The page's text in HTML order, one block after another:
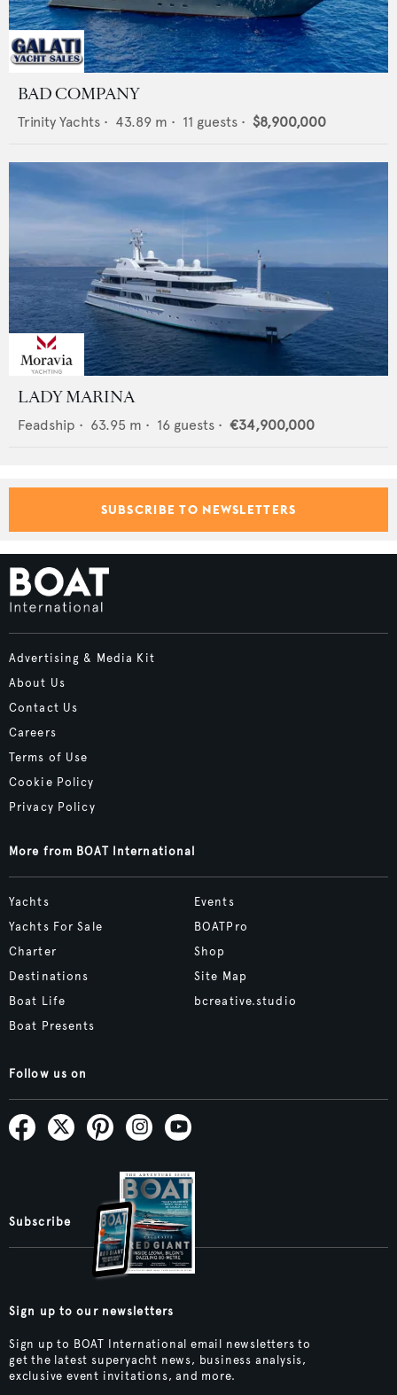
BAD COMPANY
Trinity Yachts • 43.89 m • 11 guests • $8,900,000
LADY MARINA
Feadship • 63.95 m • 16 guests • €34,900,000
SUBSCRIBE TO NEWSLETTERS
Advertising & Media Kit
About Us
Contact Us
Careers
Terms of Use
Cookie Policy
Privacy Policy
More from BOAT International
Yachts
Yachts For Sale
Charter
Destinations
Boat Life
Boat Presents
Events
BOATPro
Shop
Site Map
bcreative.studio
Follow us on
Subscribe
Sign up to our newsletters
Sign up to BOAT International email newsletters to
get the latest superyacht news, business analysis,
exclusive event invitations, and more.